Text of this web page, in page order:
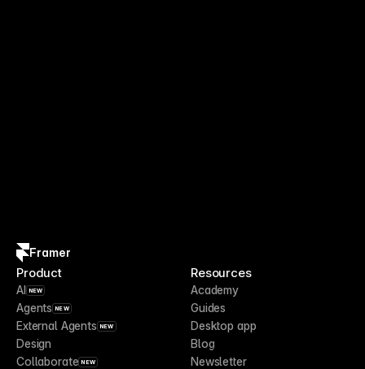
Framer
Product
AI NEW
Agents NEW
External Agents NEW
Design
Collaborate NEW
Resources
Academy
Guides
Desktop app
Blog
Newsletter